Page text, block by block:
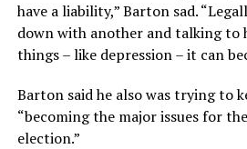
have a liability,” Barton sad.
down with another and talking to
things – like depression – it can
Barton said he also was trying to
“becoming the major issues for
election.”